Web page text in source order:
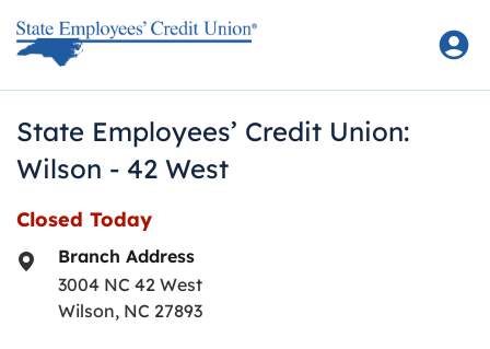
State Employees’ Credit Union:
Wilson - 42 West
Closed Today
Branch Address
3004 NC 42 West
Wilson, NC 27893